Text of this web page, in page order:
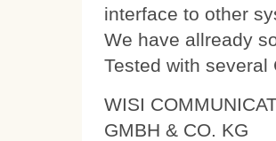
interface to other
We have allready
Tested with several
WISI
GMBH & CO. KG